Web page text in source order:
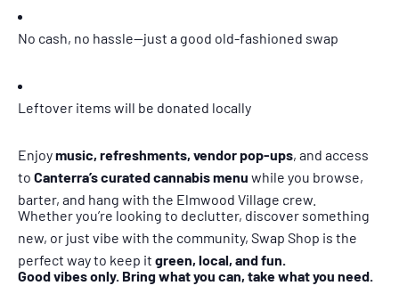
No cash, no hassle—just a good old-fashioned swap
Leftover items will be donated locally
Enjoymusic, refreshments, vendor pop-ups, and access
to Canterra’s curated cannabis menu while you browse,
barter, and hang with the Elmwood Village crew.
Whether you’re looking to declutter, discover something
new, or just vibe with the community, Swap Shop is the
perfect way to keep it green, local, and fun.
Good vibes only. Bring what you can, take what you need.